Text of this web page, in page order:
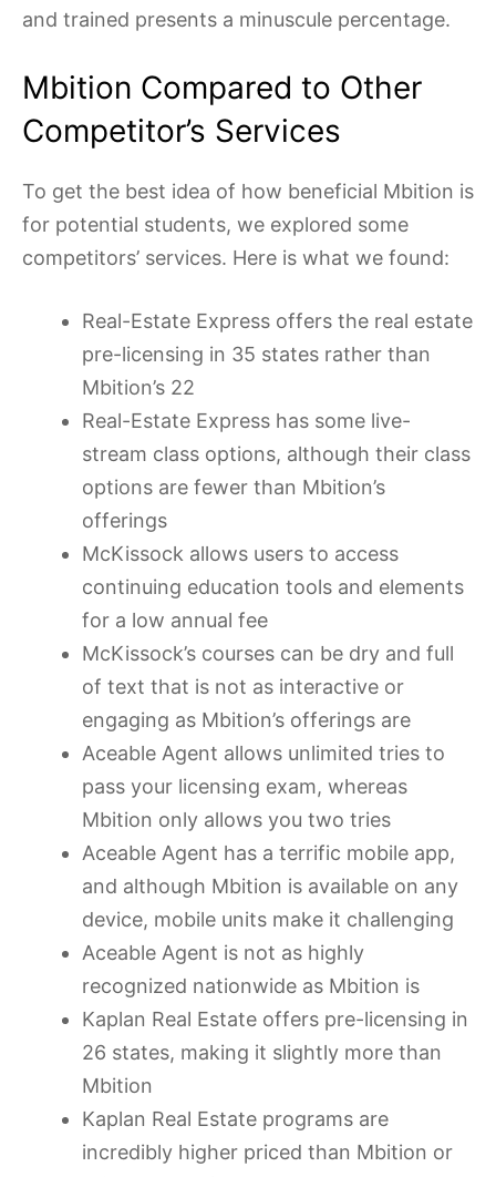
and trained presents a minuscule percentage.
Mbition Compared to Other
Competitor’s Services
To get the best idea of how beneficial Mbition is
for potential students, we explored some
competitors’ services. Here is what we found:
Real-Estate Express offers the real estate
pre-licensing in 35 states rather than
Mbition’s 22
Real-Estate Express has some live-
stream class options, although their class
options are fewer than Mbition’s
offerings
McKissock allows users to access
continuing education tools and elements
for a low annual fee
McKissock’s courses can be dry and full
of text that is not as interactive or
engaging as Mbition’s offerings are
Aceable Agent allows unlimited tries to
pass your licensing exam, whereas
Mbition only allows you two tries
Aceable Agent has a terrific mobile app,
and although Mbition is available on any
device, mobile units make it challenging
Aceable Agent is not as highly
recognized nationwide as Mbition is
Kaplan Real Estate offers pre-licensing in
26 states, making it slightly more than
Mbition
Kaplan Real Estate programs are
incredibly higher priced than Mbition or